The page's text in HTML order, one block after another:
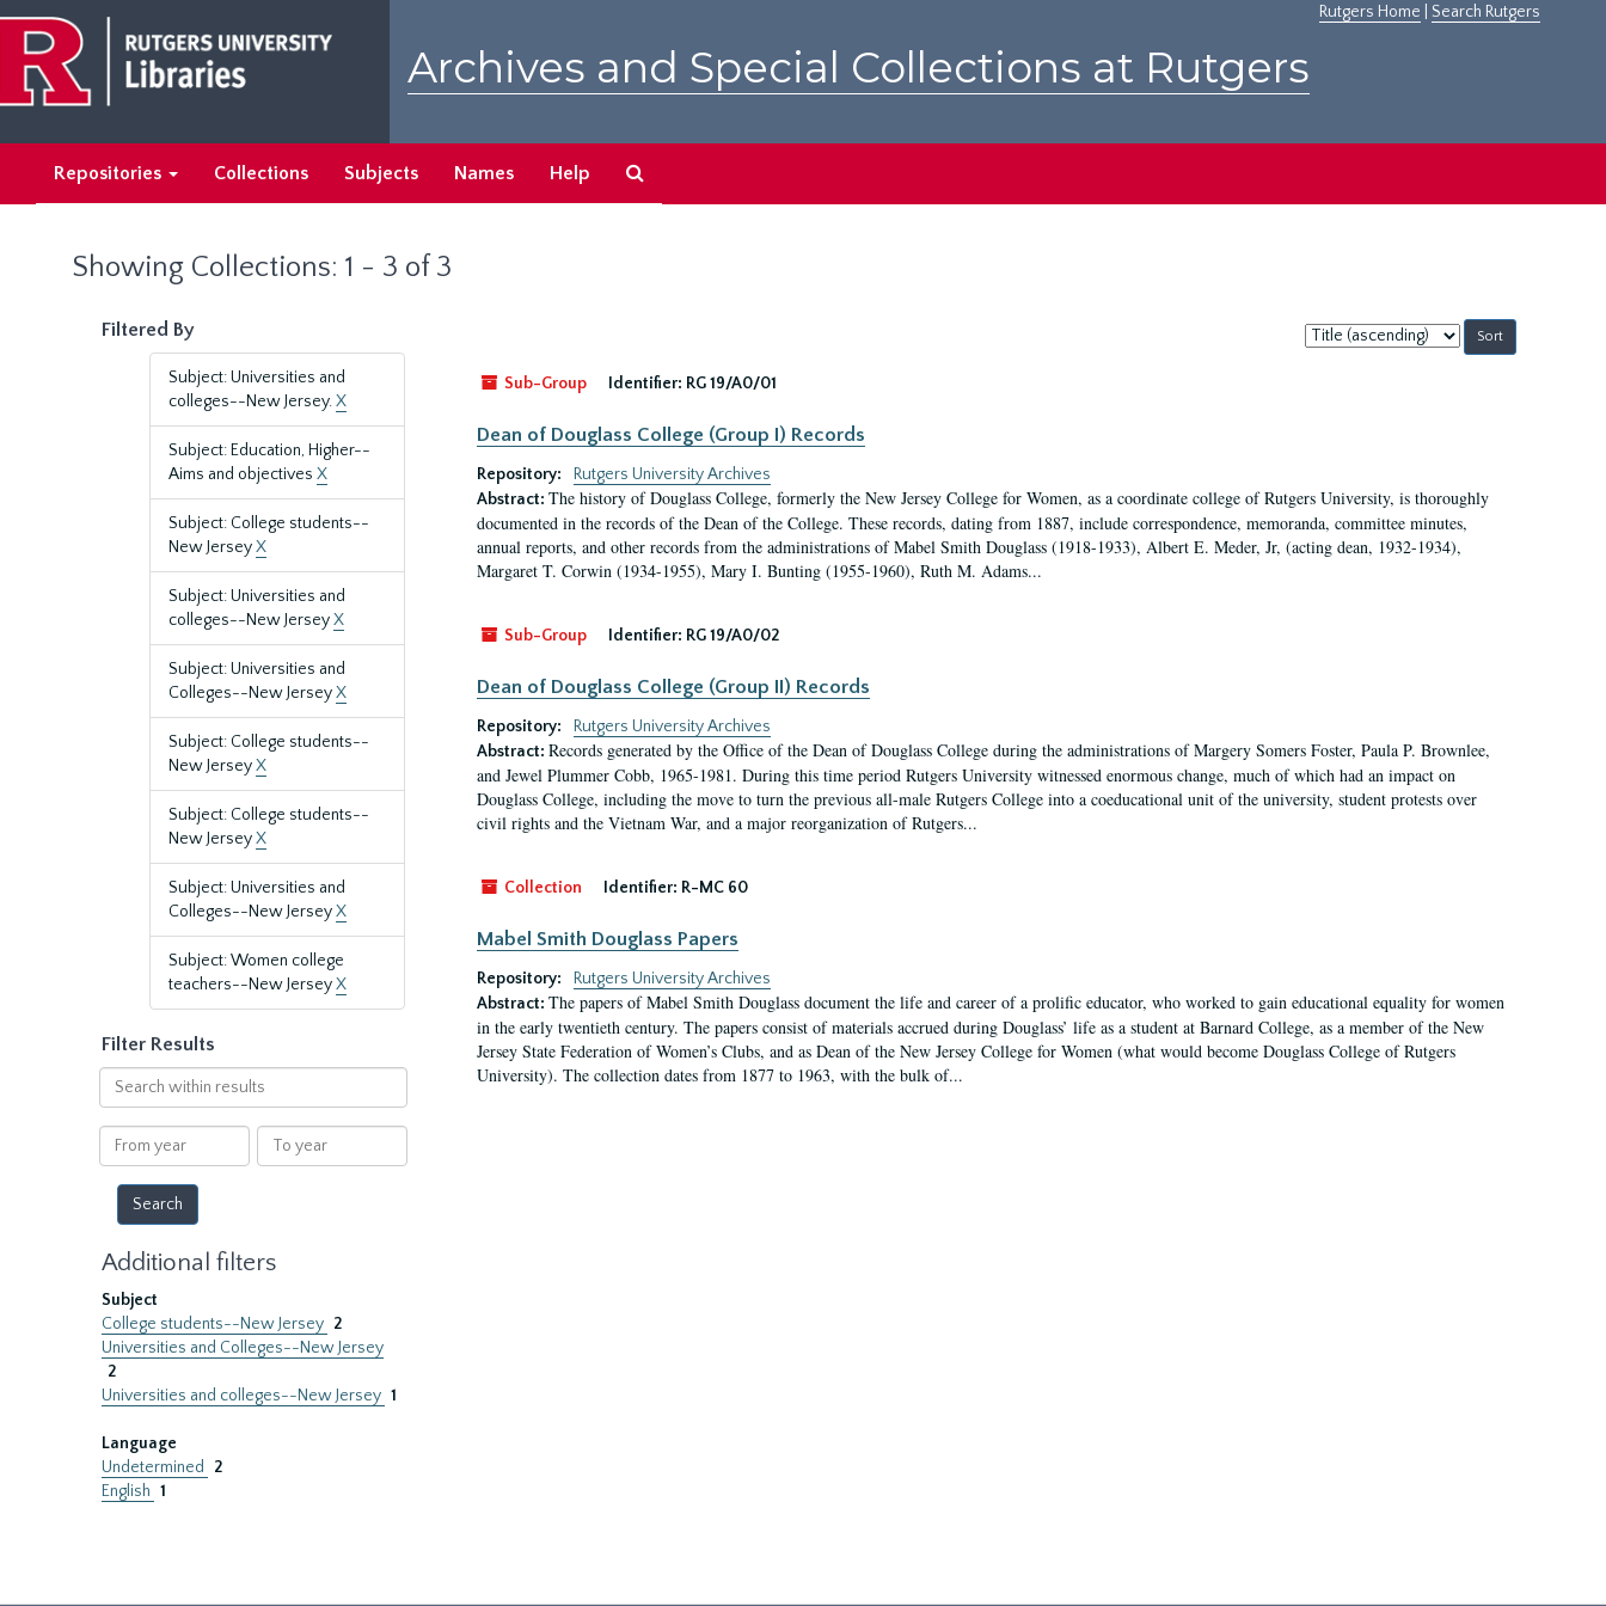
main
content
search
results
Rutgers Home Search Rutgers
Archives and Special Collections at Rutgers
Repositories Collections Subjects Names Help
Showing Collections: 1 - 3 of 3
Filtered By
Subject: Universities and
colleges--New Jersey.X
Subject: Education, Higher--
Aims and objectives X
Subject: College students--
New JerseyX
Subject: Universities and
colleges--New JerseyX
Subject: Universities and
Colleges--New JerseyX
Subject: College students--
New JerseyX
Subject: College students--
New JerseyX
Subject: Universities and
Colleges--New JerseyX
Subject: Women college
teachers--New JerseyX
Filter Results
Search
within
results
From
year
To
year
Additional filters
Subject
College students--New Jersey 2
Universities and Colleges--New Jersey
2
Universities and colleges--New Jersey 1
Language
Undetermined
2
English 1
Sort
by:
Sub-Group
Identifier: RG 19/A0/01
Dean of Douglass College (Group I) Records
Repository:
Rutgers University Archives
Abstract: The history of Douglass College, formerly the New Jersey College for Women, as a coordinate college of Rutgers University, is thoroughly
documented in the records of the Dean of the College. These records, dating from 1887, include correspondence, memoranda, committee minutes,
annual reports, and other records from the administrations of Mabel Smith Douglass (1918-1933), Albert E. Meder, Jr, (acting dean, 1932-1934),
Margaret T. Corwin (1934-1955), Mary I. Bunting (1955-1960), Ruth M. Adams...
Sub-Group Identifier: RG 19/A0/02
Dean of Douglass College (Group II) Records
Repository:
Rutgers University Archives
Abstract: Records generated by the Office of the Dean of Douglass College during the administrations of Margery Somers Foster, Paula P. Brownlee,
and Jewel Plummer Cobb, 1965-1981. During this time period Rutgers University witnessed enormous change, much of which had an impact on
Douglass College, including the move to turn the previous all-male Rutgers College into a coeducational unit of the university, student protests over
civil rights and the Vietnam War, and a major reorganization of Rutgers...
Collection Identifier: R-MC 60
Mabel Smith Douglass Papers
Repository:
Rutgers University Archives
Abstract: The papers of Mabel Smith Douglass document the life and career of a prolific educator, who worked to gain educational equality for women
in the early twentieth century. The papers consist of materials accrued during Douglass’ life as a student at Barnard College, as a member of the New
Jersey State Federation of Women’s Clubs, and as Dean of the New Jersey College for Women (what would become Douglass College of Rutgers
University). The collection dates from 1877 to 1963, with the bulk of...